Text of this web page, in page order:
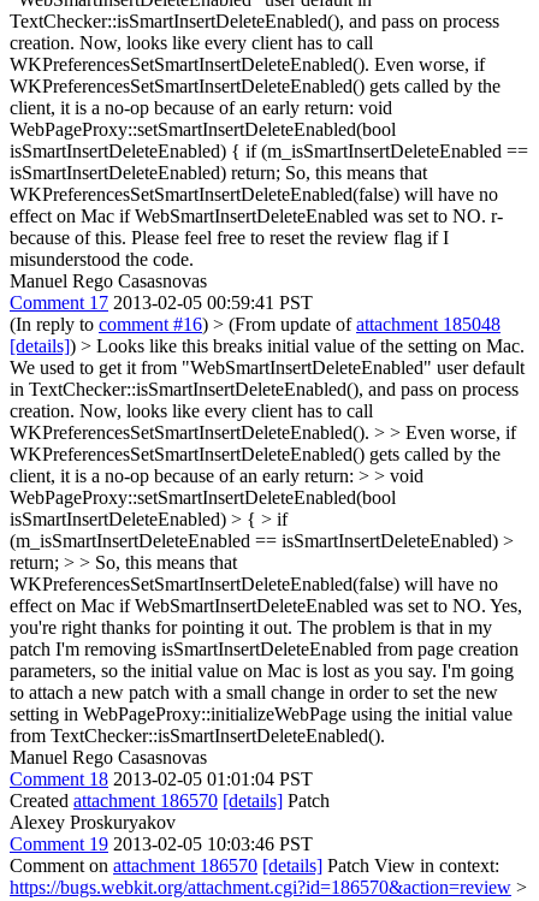
TextChecker::isSmartInsertDeleteEnabled(), and pass on process
creation. Now, looks like every client has to call
WKPreferencesSetSmartInsertDeleteEnabled(). Even worse, if
WKPreferencesSetSmartInsertDeleteEnabled() gets called by the
client, it is a no-op because of an early return: void
WebPageProxy::setSmartInsertDeleteEnabled(bool
isSmartInsertDeleteEnabled) { if (m_isSmartInsertDeleteEnabled ==
isSmartInsertDeleteEnabled) return; So, this means that
WKPreferencesSetSmartInsertDeleteEnabled(false) will have no
effect on Mac if WebSmartInsertDeleteEnabled was set to NO. r-
because of this. Please feel free to reset the review flag if I
misunderstood the code.
Manuel Rego Casasnovas
Comment 17 2013-02-05 00:59:41 PST
(In reply to comment #16) > (From update ofattachment 185048
[details]) > Looks like this breaks initial value of the setting on Mac.
We used to get it from "WebSmartInsertDeleteEnabled" user default
in TextChecker::isSmartInsertDeleteEnabled(), and pass on process
creation. Now, looks like every client has to call
WKPreferencesSetSmartInsertDeleteEnabled(). > > Even worse, if
WKPreferencesSetSmartInsertDeleteEnabled() gets called by the
client, it is a no-op because of an early return: > > void
WebPageProxy::setSmartInsertDeleteEnabled(bool
isSmartInsertDeleteEnabled) > { > if
(m_isSmartInsertDeleteEnabled == isSmartInsertDeleteEnabled) >
return; > > So, this means that
WKPreferencesSetSmartInsertDeleteEnabled(false) will have no
effect on Mac if WebSmartInsertDeleteEnabled was set to NO. Yes,
you're right thanks for pointing it out. The problem is that in my
patch I'm removing isSmartInsertDeleteEnabled from page creation
parameters, so the initial value on Mac is lost as you say. I'm going
to attach a new patch with a small change in order to set the new
setting in WebPageProxy::initializeWebPage using the initial value
from TextChecker::isSmartInsertDeleteEnabled().
Manuel Rego Casasnovas
Comment 18 2013-02-05 01:01:04 PST
Created attachment 186570 [details] Patch
Alexey Proskuryakov
Comment 19 2013-02-05 10:03:46 PST
Comment on attachment 186570 [details] Patch View in context:
https://bugs.webkit.org/attachment.cgi?id=186570&action=review >